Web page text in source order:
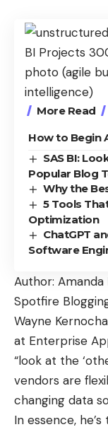
More Read
How to Begin
SAS BI:
Popular Blog
Why the
5 Tools
Optimization
ChatGPT
Software
Author: Amanda
Spotfire
Wayne
at Enterprise
“look at the
vendors are
changing data
In essence,